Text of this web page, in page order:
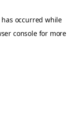
occurred while
consolefor more